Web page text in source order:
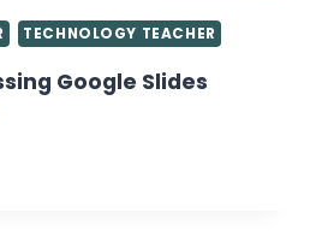
TECHNOLOGY TEACHER
Google Slides